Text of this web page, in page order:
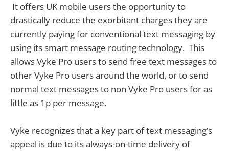
It offers UK mobile users the opportunity to
drastically reduce the exorbitant charges they are
currently paying for conventional text messaging by
using its smart message routing technology. This
allows Vyke Pro users to send free text messages to
other Vyke Pro users around the world, or to send
normal text messages to non Vyke Pro users for as
little as 1p per message.
Vyke recognizes that a key part of text messaging’s
appeal is due to its always-on-time delivery of